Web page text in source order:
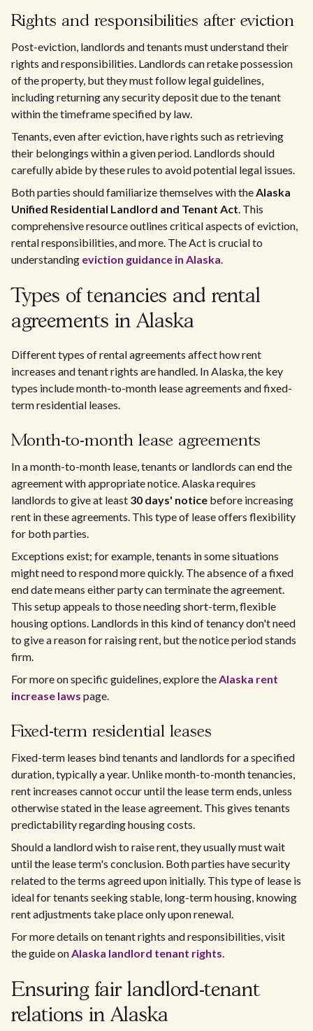
Rights and responsibilities after eviction
Post-eviction, landlords and tenants must understand their
rights and responsibilities. Landlords can retake possession
of the property, but they must follow legal guidelines,
including returning any security deposit due to the tenant
within the timeframe specified by law.
Tenants, even after eviction, have rights such as retrieving
their belongings within a given period. Landlords should
carefully abide by these rules to avoid potential legal issues.
Both parties should familiarize themselves with theAlaska
Unified Residential Landlord and Tenant Act. This
comprehensive resource outlines critical aspects of eviction,
rental responsibilities, and more. The Act is crucial to
understanding eviction guidance in Alaska.
Types of tenancies and rental
agreements in Alaska
Different types of rental agreements affect how rent
increases and tenant rights are handled. In Alaska, the key
types include month-to-month lease agreements and fixed-
term residential leases.
Month-to-month lease agreements
In a month-to-month lease, tenants or landlords can end the
agreement with appropriate notice. Alaska requires
landlords to give at least 30 days' notice before increasing
rent in these agreements. This type of lease offers flexibility
for both parties.
Exceptions exist; for example, tenants in some situations
might need to respond more quickly. The absence of a fixed
end date means either party can terminate the agreement.
This setup appeals to those needing short-term, flexible
housing options. Landlords in this kind of tenancy don't need
to give a reason for raising rent, but the notice period stands
firm.
For more on specific guidelines, explore theAlaska rent
increase laws page.
Fixed-term residential leases
Fixed-term leases bind tenants and landlords for a specified
duration, typically a year. Unlike month-to-month tenancies,
rent increases cannot occur until the lease term ends, unless
otherwise stated in the lease agreement. This gives tenants
predictability regarding housing costs.
Should a landlord wish to raise rent, they usually must wait
until the lease term's conclusion. Both parties have security
related to the terms agreed upon initially. This type of lease is
ideal for tenants seeking stable, long-term housing, knowing
rent adjustments take place only upon renewal.
For more details on tenant rights and responsibilities, visit
the guide onAlaska landlord tenant rights.
Ensuring fair landlord-tenant
relations in Alaska